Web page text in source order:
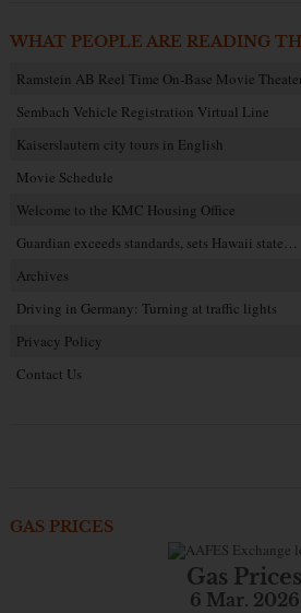
WHAT PEOPLE ARE READING
Ramstein AB Reel Time On-Base Movie
Sembach Vehicle Registration Virtual Line
Kaiserslautern city tours in English
Movie Schedule
Welcome to the KMC Housing Office
Guardian exceeds standards, sets Hawaii state…
Archives
Driving in Germany: Turning at traffic lights
Privacy Policy
Contact Us
GAS PRICES
Gas Prices
6 Mar. 2026